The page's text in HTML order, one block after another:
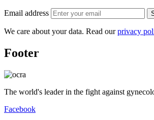
Email address
We care about your data. Read ourprivacy
Footer
The world's leader in the fight against
Facebook